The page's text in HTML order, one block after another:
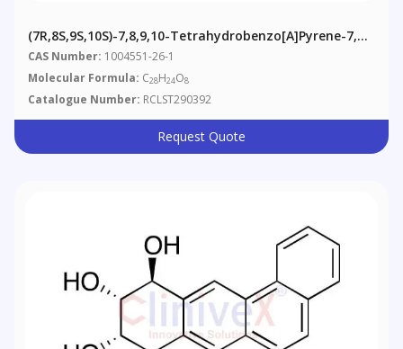
(7R,​8S,​9S,​10S)​-7,​8,​9,​10-​Tetrahydrobenzo[a]​pyrene-​7,​8,​
9,​10-​tetrol 7,​8,​9,​10-​Tetraacetate
CAS Number: 1004551-26-1
Molecular Formula: C28H24O8
Catalogue Number: RCLST290392
Request Quote